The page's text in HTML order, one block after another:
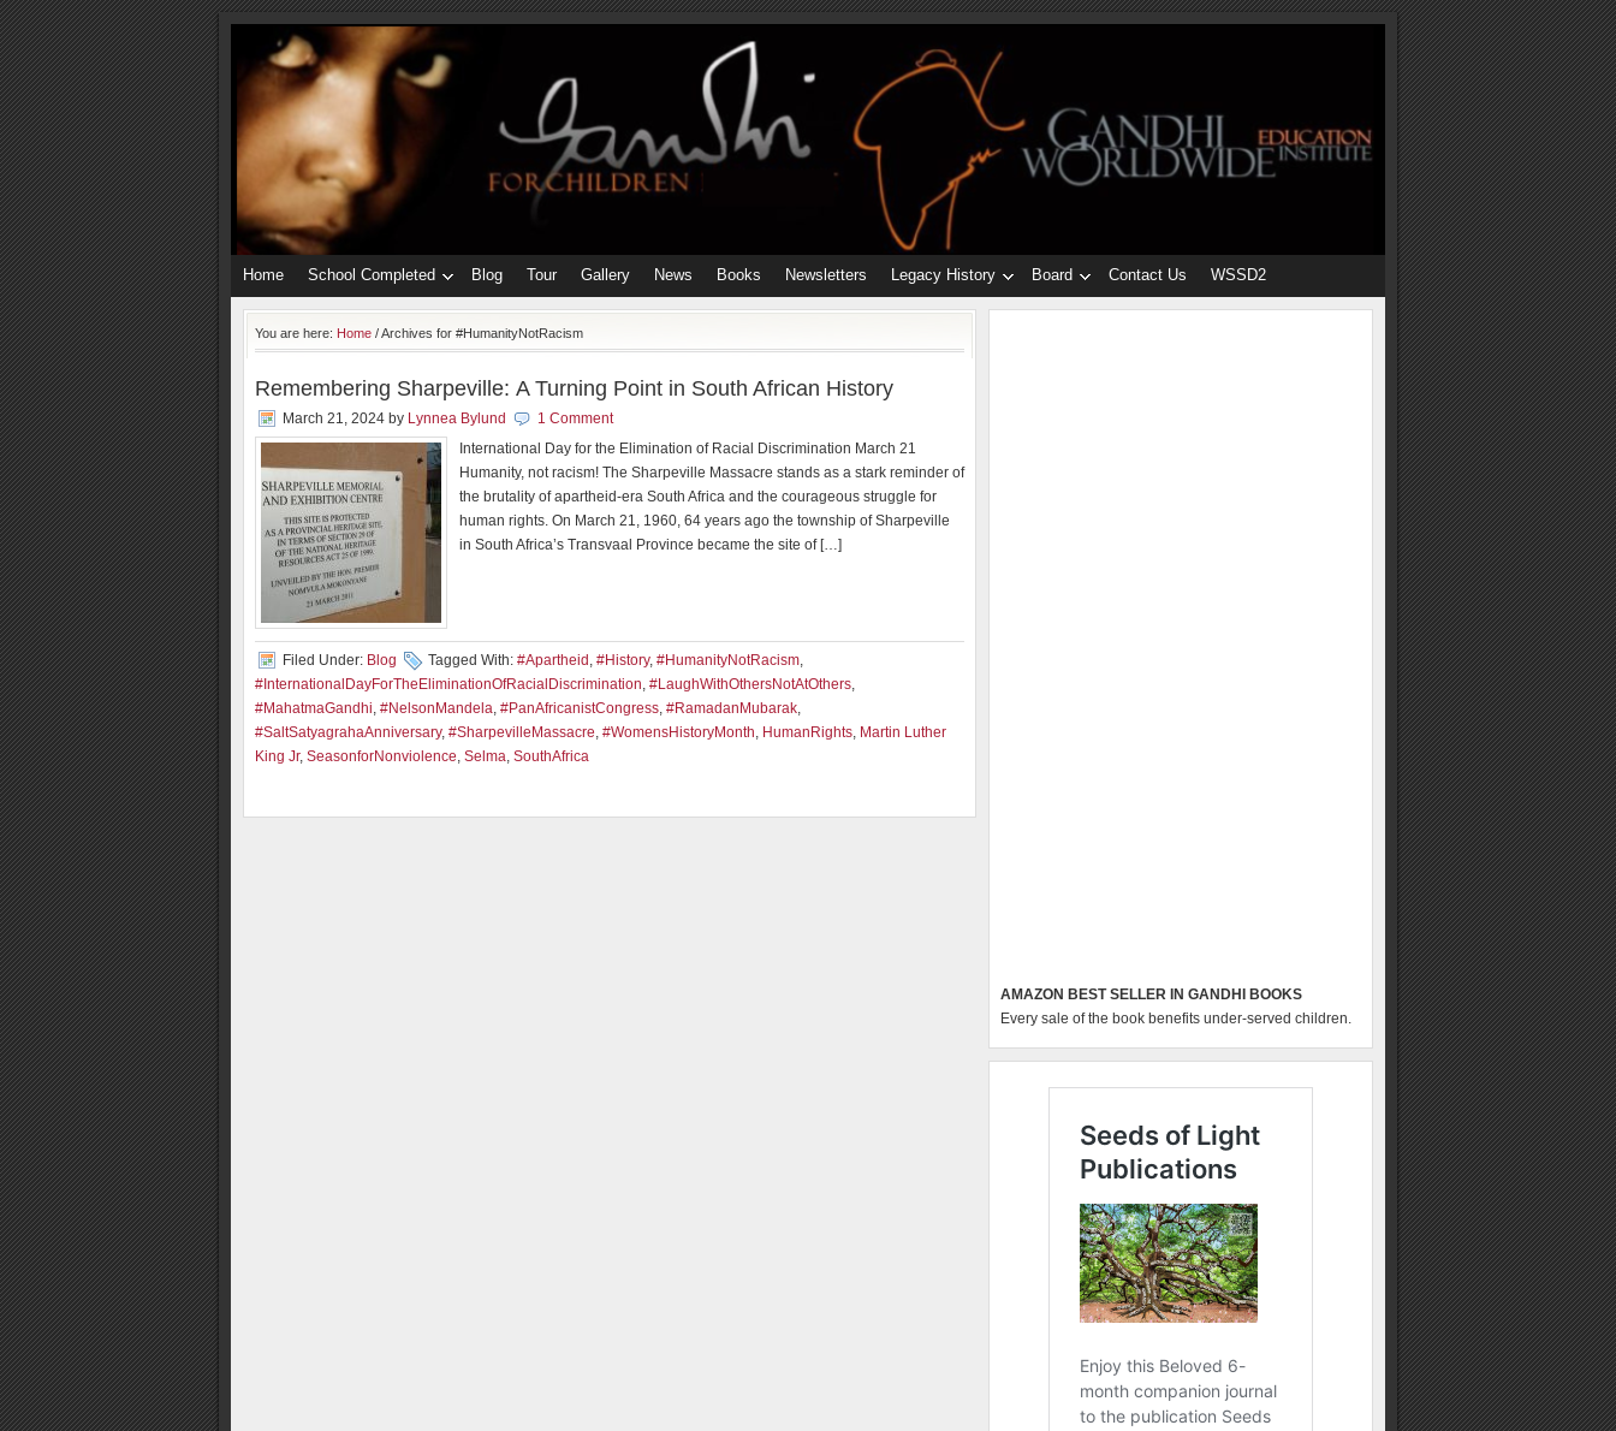
Home School Completed Blog Tour Gallery News Books Newsletters Legacy History Board Contact Us WSSD2
You are here: Home /Archives for #HumanityNotRacism
Remembering Sharpeville: A Turning Point in South African History
March 21, 2024 by Lynnea Bylund
1 Comment
International Day for the Elimination of Racial Discrimination March 21
Humanity, not racism! The Sharpeville Massacre stands as a stark reminder of
the brutality of apartheid-era South Africa and the courageous struggle for
human rights. On March 21, 1960, 64 years ago the township of Sharpeville
in South Africa’s Transvaal Province became the site of […]
Filed Under: Blog Tagged With: #Apartheid , #History, #HumanityNotRacism,
#InternationalDayForTheEliminationOfRacialDiscrimination, #LaughWithOthersNotAtOthers,
#MahatmaGandhi, #NelsonMandela, #PanAfricanistCongress, #RamadanMubarak,
#SaltSatyagrahaAnniversary, #SharpevilleMassacre, #WomensHistoryMonth, HumanRights, Martin Luther
King Jr, SeasonforNonviolence, Selma, SouthAfrica
AMAZON BEST SELLER IN GANDHI BOOKS
Every sale of the book benefits under-served children.